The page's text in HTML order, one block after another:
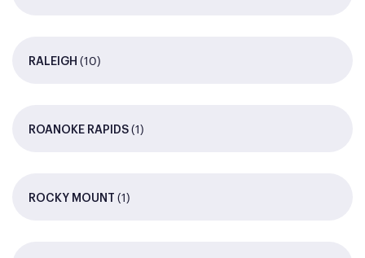
RALEIGH (10)
ROANOKE RAPIDS (1)
ROCKY MOUNT (1)